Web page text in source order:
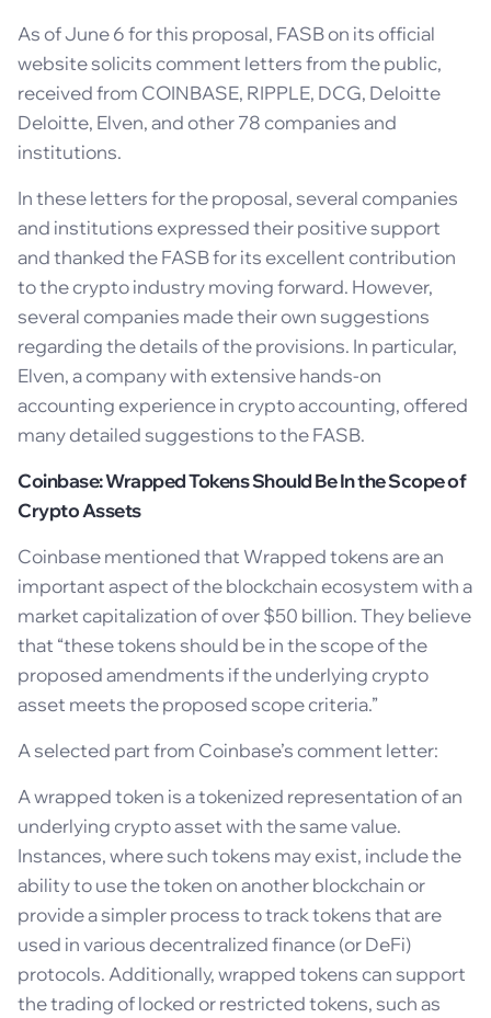
As of June 6 for this proposal, FASB on its official
website solicits comment letters from the public,
received from COINBASE, RIPPLE, DCG, Deloitte
Deloitte, Elven, and other 78 companies and
institutions.
In these letters for the proposal, several companies
and institutions expressed their positive support
and thanked the FASB for its excellent contribution
to the crypto industry moving forward. However,
several companies made their own suggestions
regarding the details of the provisions. In particular,
Elven, a company with extensive hands-on
accounting experience in crypto accounting, offered
many detailed suggestions to the FASB.
Coinbase: Wrapped Tokens Should Be In the Scope of
Crypto Assets
Coinbase mentioned that Wrapped tokens are an
important aspect of the blockchain ecosystem with a
market capitalization of over $50 billion. They believe
that “these tokens should be in the scope of the
proposed amendments if the underlying crypto
asset meets the proposed scope criteria.”
A selected part from Coinbase’s comment letter:
A wrapped token is a tokenized representation of an
underlying crypto asset with the same value.
Instances, where such tokens may exist, include the
ability to use the token on another blockchain or
provide a simpler process to track tokens that are
used in various decentralized finance (or DeFi)
protocols. Additionally, wrapped tokens can support
the trading of locked or restricted tokens, such as